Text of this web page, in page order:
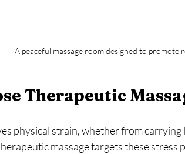
A peaceful massage room designed to promote
Therapeutic
physical strain, whether from carrying
massage targets these stress